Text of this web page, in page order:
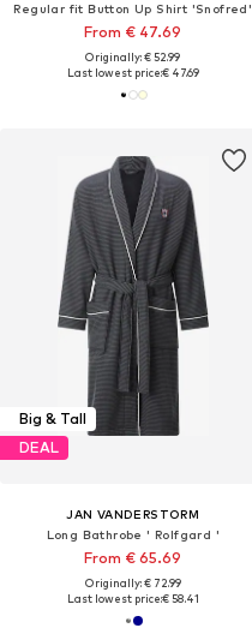
Regular fit Button Up Shirt 'Snofred'
From € 47.69
Originally: € 52.99
Last lowest price:€ 47.69
Big & Tall
DEAL
JAN VANDERSTORM
Long Bathrobe ' Rolfgard '
From € 65.69
Originally: € 72.99
Last lowest price:€ 58.41